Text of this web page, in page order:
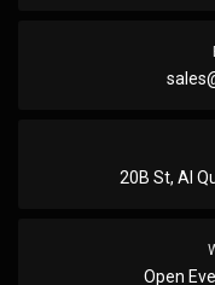
20B St, Al
Open